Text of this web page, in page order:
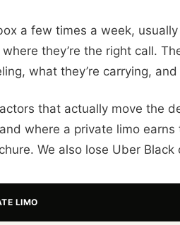
a few times a week,
they’re the right call.
what they’re carrying,
that actually move the
where a private limo
We also lose Uber
LIMO